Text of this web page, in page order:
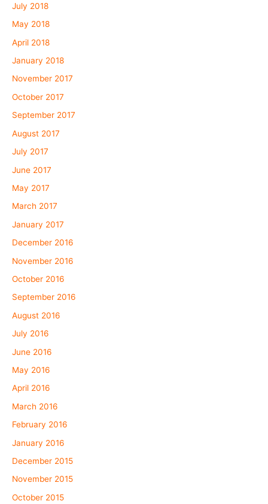
July 2018
May 2018
April 2018
January 2018
November 2017
October 2017
September 2017
August 2017
July 2017
June 2017
May 2017
March 2017
January 2017
December 2016
November 2016
October 2016
September 2016
August 2016
July 2016
June 2016
May 2016
April 2016
March 2016
February 2016
January 2016
December 2015
November 2015
October 2015